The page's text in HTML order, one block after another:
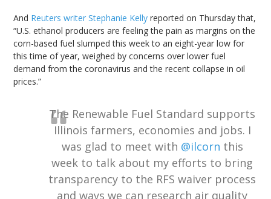
And Reuters writer Stephanie Kelly reported on Thursday that,
“U.S. ethanol producers are feeling the pain as margins on the
corn-based fuel slumped this week to an eight-year low for
this time of year, weighed by concerns over lower fuel
demand from the coronavirus and the recent collapse in oil
prices.”
The Renewable Fuel Standard supports
Illinois farmers, economies and jobs. I
was glad to meet with @ilcorn this
week to talk about my efforts to bring
transparency to the RFS waiver process
and ways we can research air quality